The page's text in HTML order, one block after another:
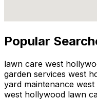
Popular
lawn care west
garden services west
yard maintenance
west hollywood lawn